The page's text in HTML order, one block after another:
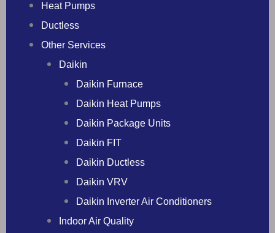
Heat Pumps
Ductless
Other Services
Daikin
Daikin Furnace
Daikin Heat Pumps
Daikin Package Units
Daikin FIT
Daikin Ductless
Daikin VRV
Daikin Inverter Air Conditioners
Indoor Air Quality